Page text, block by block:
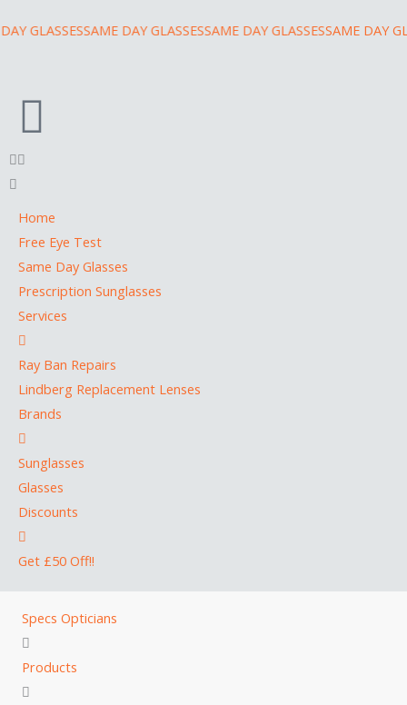
toGLASSESSAME DAY GLASSESSAME DAY GLASSESSAME DAY
Home
Free Eye Test
Same Day Glasses
Prescription Sunglasses
Services
Ray Ban Repairs
Lindberg Replacement Lenses
Brands
Sunglasses
Glasses
Discounts
Get £50 Off!!
Specs Opticians
Products